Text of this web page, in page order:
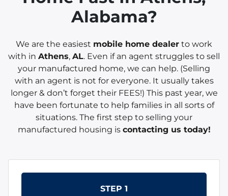
Alabama?
We are the easiest mobile home dealer to work
with in Athens, AL. Even if an agent struggles to sell
your manufactured home, we can help. (Selling
with an agent is not for everyone. It usually takes
longer & don’t forget their FEES!) This past year, we
have been fortunate to help families in all sorts of
situations. The first step to selling your
manufactured housing is contacting us today!
STEP 1